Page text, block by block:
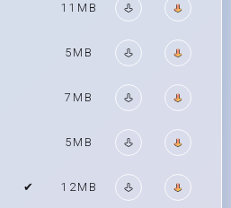
11MB
5MB
7MB
5MB
✔ 12MB